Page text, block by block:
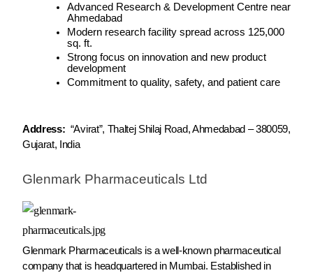
Advanced Research & Development Centre near
Ahmedabad
Modern research facility spread across 125,000
sq. ft.
Strong focus on innovation and new product
development
Commitment to quality, safety, and patient care
Address: “Avirat”, Thaltej Shilaj Road, Ahmedabad – 380059,
Gujarat, India
Glenmark Pharmaceuticals Ltd
Glenmark Pharmaceuticals is a well-known pharmaceutical
company that is headquartered in Mumbai. Established in